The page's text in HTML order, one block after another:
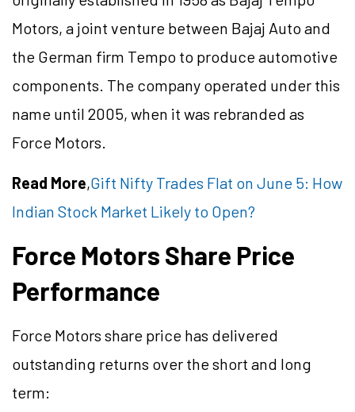
Motors, a joint venture between Bajaj Auto and
the German firm Tempo to produce automotive
components. The company operated under this
name until 2005, when it was rebranded as
Force Motors.
Read More,Gift Nifty Trades Flat on June 5: How
Indian Stock Market Likely to Open?
Force Motors Share Price
Performance
Force Motors share price has delivered
outstanding returns over the short and long
term: